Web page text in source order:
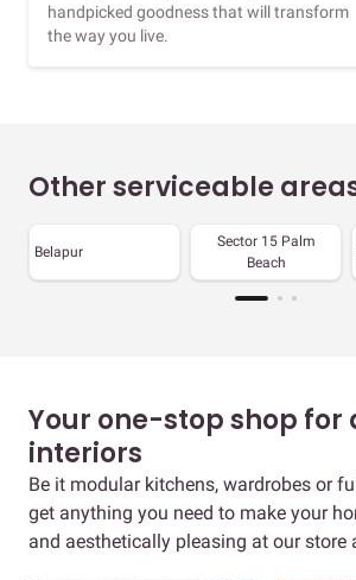
handpicked goodness that will transform
the way you live.
Other serviceable
Belapur
Sector 15 Palm
Beach
Your one-stop shop for
interiors
Be it modular kitchens, wardrobes or
get anything you need to make your
and aesthetically pleasing at our store